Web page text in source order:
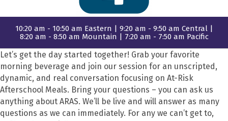
10:20 am - 10:50 am Eastern | 9:20 am - 9:50 am Central |
8:20 am - 8:50 am Mountain | 7:20 am - 7:50 am Pacific
Let’s get the day started together! Grab your favorite
morning beverage and join our session for an unscripted,
dynamic, and real conversation focusing on At-Risk
Afterschool Meals. Bring your questions – you can ask us
anything about ARAS. We’ll be live and will answer as many
questions as we can immediately. For any we can’t get to,